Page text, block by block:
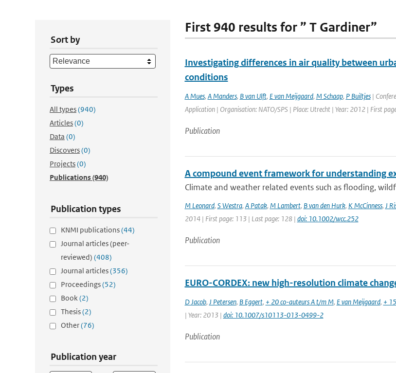
Sort by
Types
All types(940)
Articles(0)
Data (0)
Discovers(0)
Projects(0)
Publications(940)
Publication types
KNMI publications(44)
Journal articles (peer-
reviewed) (408)
Journal articles(356)
Proceedings(52)
Book(2)
Thesis(2)
Other(76)
Publication year
First 940 results for ” T Gardiner”
Investigating differences in air quality between
conditions
A Mues, A Manders, B van Ulft, E van Meijgaard, M Schaap, P Builtjes|
Application | Organisation: NATO/SPS | Place: Utrecht | Year: 2012 | First
Publication
A compound event framework for understanding
Climate and weather related events such as flooding,
M Leonard, S Westra, A Patak, M Lambert, B van den Hurk, K McCinness, J
2014 | First page: 113 | Last page: 128 | doi: 10.1002/wcc.252
Publication
EURO-CORDEX: new high-resolution climate
D Jacob, J Petersen, B Eggert, + 20 co-auteurs A t/m M, E van Meijgaard, +
| Year: 2013 | doi: 10.1007/s10113-013-0499-2
Publication